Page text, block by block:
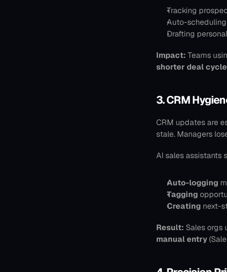
Tracking
Auto-
Drafting
Impact: Teams
shorter deal
3. CRM
CRM updates are
stale. Managers
AI sales assistants
Auto-logging
Tagging
Creating next-
Result: Sales orgs
manual entry